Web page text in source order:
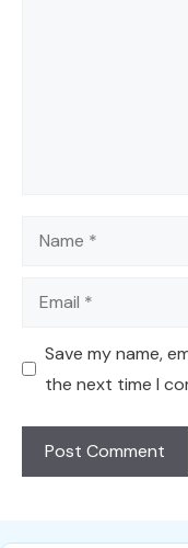
Name
Email
Save my name,
the next time I